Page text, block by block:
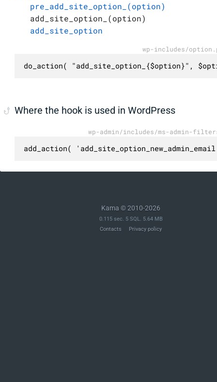
pre_add_site_option_(option)
add_site_option_(option)
add_site_option
wp-includes/
do_action( "add_site_option_{$option}",
Where the hook is used in WordPress
wp-admin/includes/ms-admin-
add_action(
Kama © 2010-2026
0.115 sec. 5 SQL. 5.64 MB
Contacts
Privacy policy